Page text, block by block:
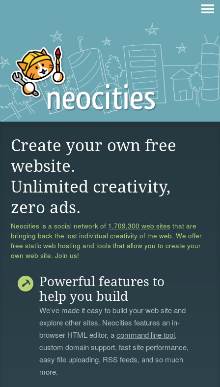
Create your own free
website.
Unlimited creativity,
zero ads.
Neocities is a social network of 1,709,300 web sites that are
bringing back the lost individual creativity of the web. We offer
free static web hosting and tools that allow you to create your
own web site. Join us!
Powerful features to
help you build
We’ve made it easy to build your web site and
explore other sites. Neocities features an in-
browser HTML editor, acommand line tool,
custom domain support, fast site performance,
easy file uploading, RSS feeds, and so much
more.